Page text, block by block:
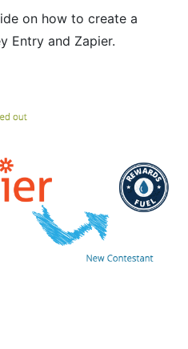
on how to create a
Entry and Zapier.